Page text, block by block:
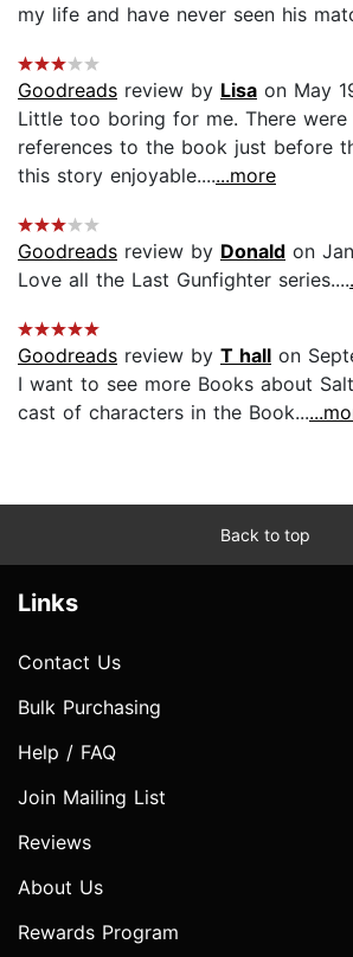
my life and have never seen his
Goodreads review by Lisa on May
Little too boring for me. There
references to the book just before
this story enjoyable.......more
Goodreads review by Donald on
Love all the Last Gunfighter series....
Goodreads review by T hall on
I want to see more Books about
cast of characters in the Book...
Back to top
Links
Contact Us
Bulk Purchasing
Help / FAQ
Join Mailing List
Reviews
About Us
Rewards Program